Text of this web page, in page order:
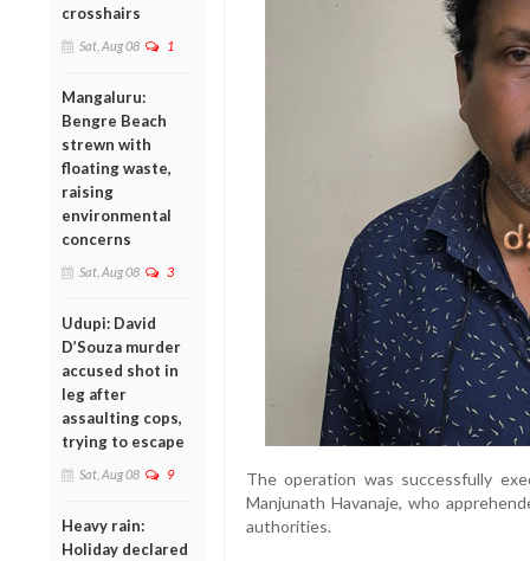
crosshairs
Sat, Aug 08 1
Mangaluru:
Bengre Beach
strewn with
floating waste,
raising
environmental
concerns
Sat, Aug 08 3
Udupi: David
D’Souza murder
accused shot in
leg after
assaulting cops,
trying to escape
Sat, Aug 08 9
Heavy rain:
Holiday declared
The operation was successfully
Manjunath Havanaje, who
authorities.